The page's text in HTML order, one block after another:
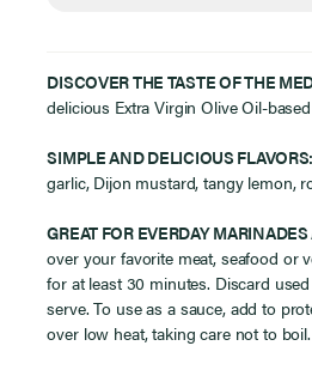
DISCOVER THE TASTE OF THE
delicious Extra Virgin Olive Oil-
SIMPLE AND DELICIOUS FLAVORS:
garlic, Dijon mustard, tangy lemon,
GREAT FOR EVERDAY
over your favorite meat, seafood or
for at least 30 minutes. Discard
serve. To use as a sauce, add to
over low heat, taking care not to boil.